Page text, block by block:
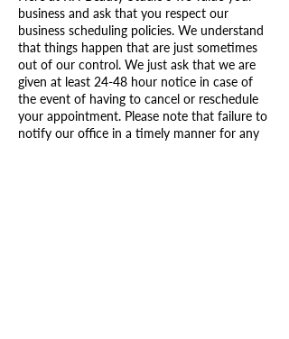
business and ask that you respect our
business scheduling policies. We understand
that things happen that are just sometimes
out of our control. We just ask that we are
given at least 24-48 hour notice in case of
the event of having to cancel or reschedule
your appointment. Please note that failure to
notify our office in a timely manner for any